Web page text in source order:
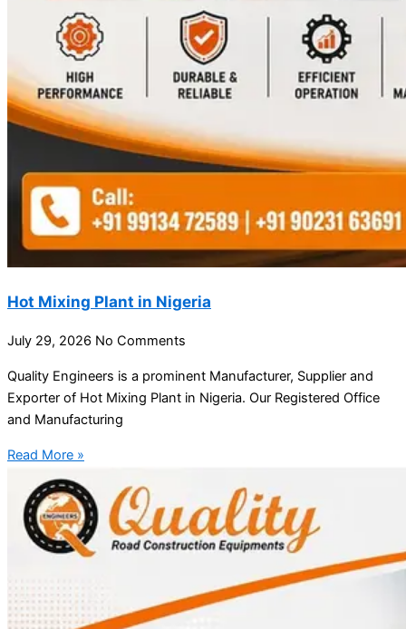
Hot Mixing Plant in Nigeria
July 29, 2026 No Comments
Quality Engineers is a prominent Manufacturer, Supplier and
Exporter of Hot Mixing Plant in Nigeria. Our Registered Office
and Manufacturing
Read More »